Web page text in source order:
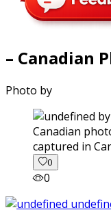
– Canadian
Photo by
captured in
0
0